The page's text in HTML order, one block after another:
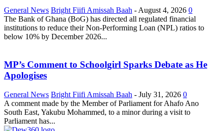
General News Bright Fiifi Amissah Baah - August 4, 2026 0
The Bank of Ghana (BoG) has directed all regulated financial
institutions to reduce their Non-Performing Loan (NPL) ratios to
below 10% by December 2026...
MP’s Comment to Schoolgirl Sparks Debate as He
Apologises
General News Bright Fiifi Amissah Baah - July 31, 2026 0
A comment made by the Member of Parliament for Ahafo Ano
South East, Yakubu Mohammed, to a minor during a visit to
Parliament has...